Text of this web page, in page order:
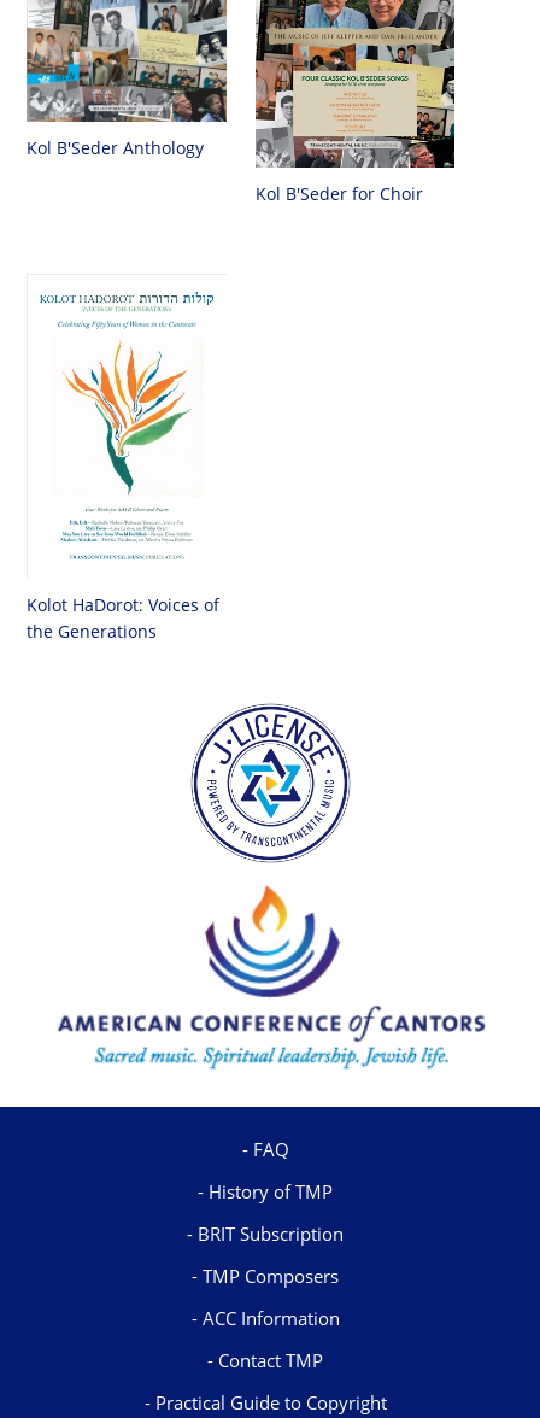
Kol B'Seder Anthology
Kol B'Seder for Choir
Kolot HaDorot: Voices of
the Generations
FAQ
History of TMP
BRIT Subscription
TMP Composers
ACC Information
Contact TMP
Practical Guide to Copyright